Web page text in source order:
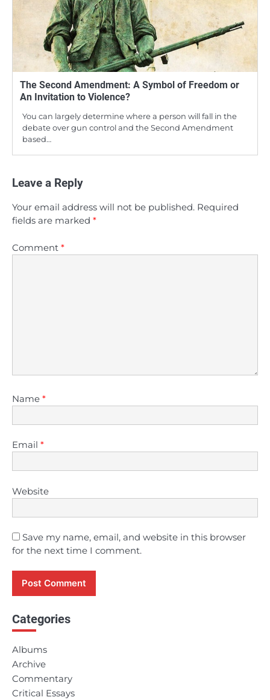
The Second Amendment: A Symbol of Freedom or
An Invitation to Violence?
You can largely determine where a person will fall in the
debate over gun control and the Second Amendment
based…
Leave a Reply
Your email address will not be published. Required
fields are marked *
Comment *
Name *
Email *
Website
Save my name, email, and website in this browser
for the next time I comment.
Categories
Albums
Archive
Commentary
Critical Essays